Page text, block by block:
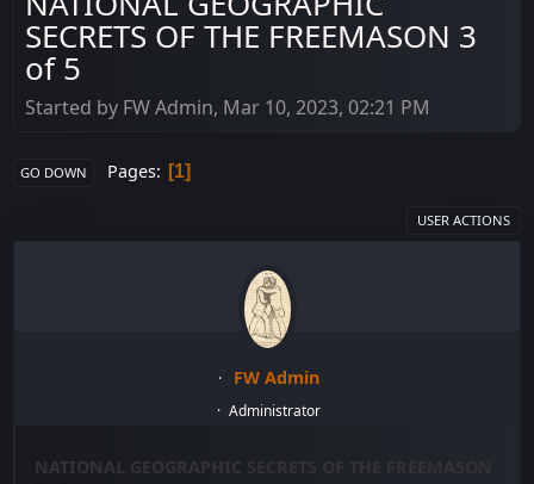
SECRETS OF THE FREEMASON 3
of 5
Started by FW Admin, Mar 10, 2023, 02:21 PM
GO DOWN Pages 1
USER ACTIONS
FW Admin
Administrator
NATIONAL GEOGRAPHIC SECRETS OF THE FREEMASON